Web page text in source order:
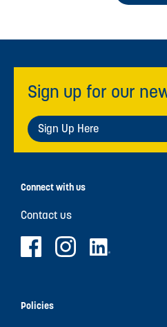
Sign up for our
Sign Up Here
Connect with us
Contact us
Policies